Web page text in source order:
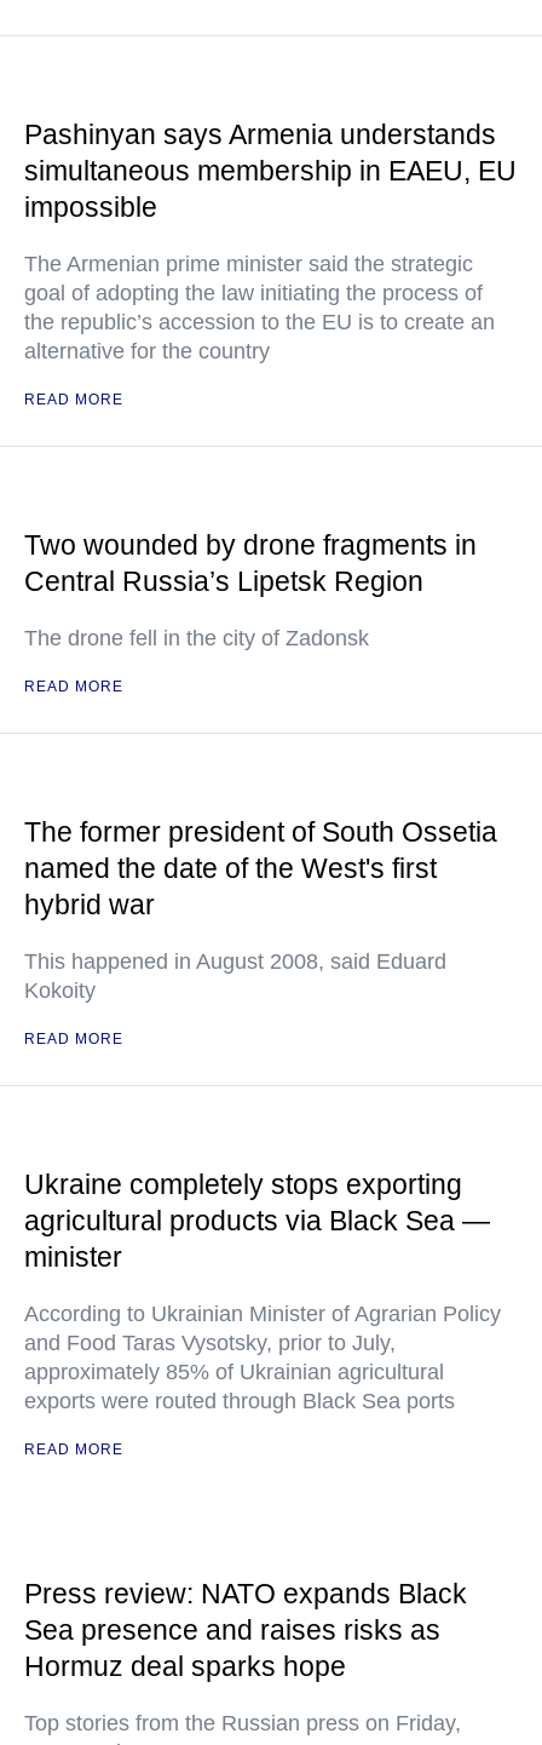
Pashinyan says Armenia understands
simultaneous membership in EAEU, EU
impossible
The Armenian prime minister said the strategic
goal of adopting the law initiating the process of
the republic’s accession to the EU is to create an
alternative for the country
READ MORE
Two wounded by drone fragments in
Central Russia’s Lipetsk Region
The drone fell in the city of Zadonsk
READ MORE
The former president of South Ossetia
named the date of the West's first
hybrid war
This happened in August 2008, said Eduard
Kokoity
READ MORE
Ukraine completely stops exporting
agricultural products via Black Sea —
minister
According to Ukrainian Minister of Agrarian Policy
and Food Taras Vysotsky, prior to July,
approximately 85% of Ukrainian agricultural
exports were routed through Black Sea ports
READ MORE
Press review: NATO expands Black
Sea presence and raises risks as
Hormuz deal sparks hope
Top stories from the Russian press on Friday,